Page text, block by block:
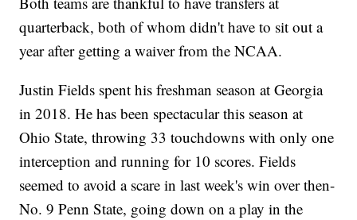
quarterback, both of whom didn't have to sit out a
year after getting a waiver from the NCAA.
Justin Fields spent his freshman season at Georgia
in 2018. He has been spectacular this season at
Ohio State, throwing 33 touchdowns with only one
interception and running for 10 scores. Fields
seemed to avoid a scare in last week's win over then-
No. 9 Penn State, going down on a play in the